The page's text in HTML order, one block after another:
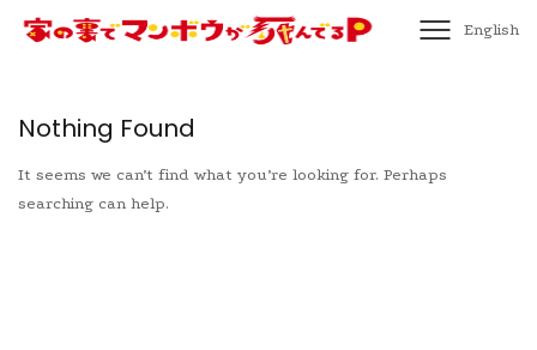
English
Nothing Found
It seems we can’t find what you’re looking for. Perhaps
searching can help.